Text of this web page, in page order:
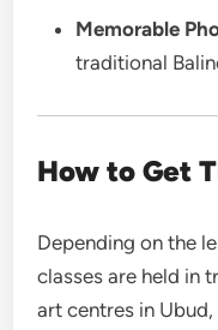
Memorable
traditional
How to Get
Depending on the
classes are held in
art centres in